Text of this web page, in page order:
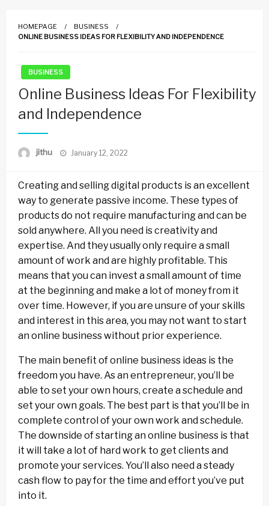
HOMEPAGE
BUSINESS
ONLINE BUSINESS IDEAS FOR FLEXIBILITY AND INDEPENDENCE
BUSINESS
Online Business Ideas For Flexibility
and Independence
jithu
Posted
January 12, 2022
Creating and selling digital products is an excellent
way to generate passive income. These types of
products do not require manufacturing and can be
sold anywhere. All you need is creativity and
expertise. And they usually only require a small
amount of work and are highly profitable. This
means that you can invest a small amount of time
at the beginning and make a lot of money from it
over time. However, if you are unsure of your skills
and interest in this area, you may not want to start
an online business without prior experience.
The main benefit of online business ideas is the
freedom you have. As an entrepreneur, you’ll be
able to set your own hours, create a schedule and
set your own goals. The best part is that you’ll be in
complete control of your own work and schedule.
The downside of starting an online business is that
it will take a lot of hard work to get clients and
promote your services. You’ll also need a steady
cash flow to pay for the time and effort you’ve put
into it.